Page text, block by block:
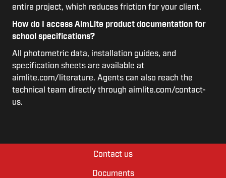
entire project, which reduces friction for your client.
How do I access AimLite product documentation for
school specifications?
All photometric data, installation guides, and
specification sheets are available at
aimlite.com/literature. Agents can also reach the
technical team directly through aimlite.com/contact-
us.
Contact us
Documents